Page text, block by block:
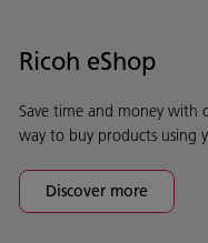
Ricoh eShop
Save time and money with
way to buy products using
Discover more